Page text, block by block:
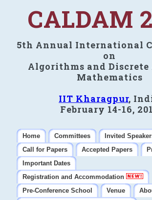
CALDAM
5th Annual International
on
Algorithms and Discrete
Mathematics
IIT Kharagpur,
February 14-16,
Home Committees
Invited
Call for Papers
Accepted Papers
Important Dates
Registration and Accommodation
Pre-Conference School
Venue